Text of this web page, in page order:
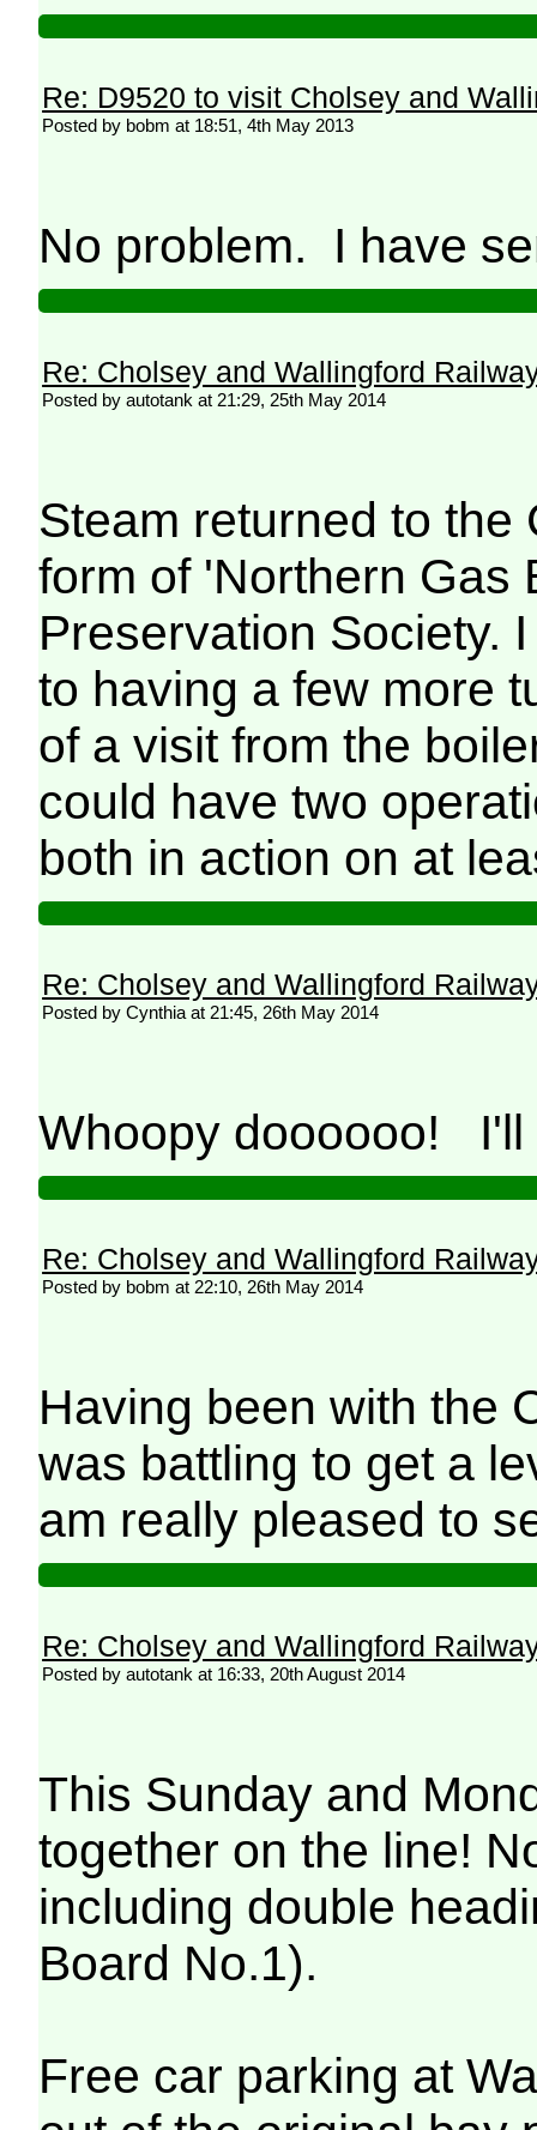
Re: D9520 to visit Cholsey and
Posted by bobm at 18:51, 4th May 2013
No problem. I have
Re: Cholsey and Wallingford
Posted by autotank at 21:29, 25th May 2014
Steam returned to
form of 'Northern Gas
Preservation Society.
to having a few more
of a visit from the
could have two
both in action on at
Re: Cholsey and Wallingford
Posted by Cynthia at 21:45, 26th May 2014
Whoopy doooooo! I'll
Re: Cholsey and Wallingford
Posted by bobm at 22:10, 26th May 2014
Having been with the
was battling to get a
am really pleased to
Re: Cholsey and Wallingford
Posted by autotank at 16:33, 20th August 2014
This Sunday and
together on the line!
including double
Board No.1).
Free car parking at